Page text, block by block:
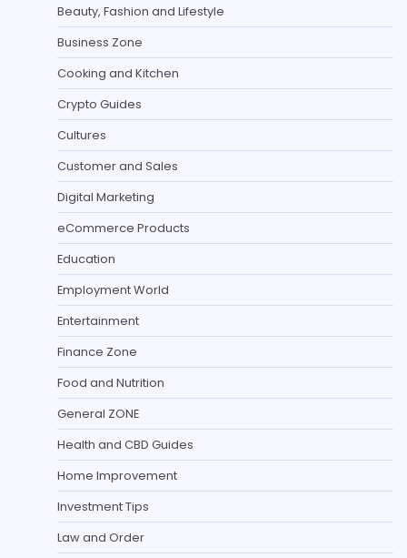
Beauty, Fashion and Lifestyle
Business Zone
Cooking and Kitchen
Crypto Guides
Cultures
Customer and Sales
Digital Marketing
eCommerce Products
Education
Employment World
Entertainment
Finance Zone
Food and Nutrition
General ZONE
Health and CBD Guides
Home Improvement
Investment Tips
Law and Order